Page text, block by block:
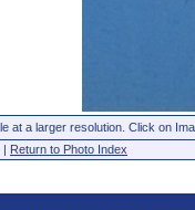
at a larger resolution. Click on
| Return to Photo Index